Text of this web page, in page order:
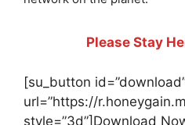
Please Stay
[su_button
url=”https://
style=”3d”]Download